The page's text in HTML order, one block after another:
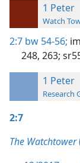
1 Peter
Watch
2:7 bw 54-56;
248, 263;
1 Peter
Research
2:7
The Watchtower